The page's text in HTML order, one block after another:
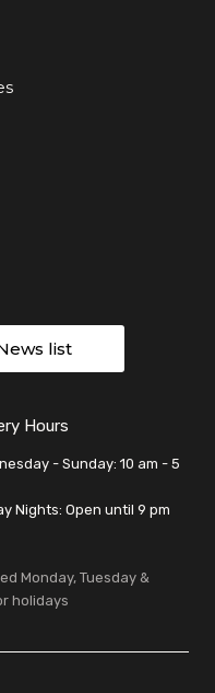
list
Hours
- Sunday: 10 am - 5
Nights: Open until 9 pm
Monday, Tuesday &
holidays